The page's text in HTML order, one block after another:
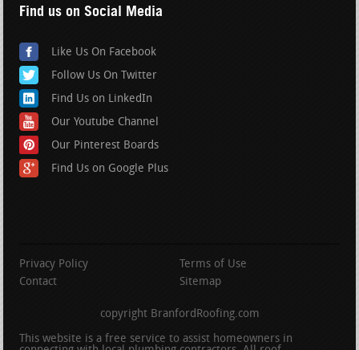
Find us on Social Media
Like Us On Facebook
Follow Us On Twitter
Find Us on LinkedIn
Our Youtube Channel
Our Pinterest Boards
Find Us on Google Plus
Privacy Policy
Terms of Use
Contact
Sitemap
copyright BranfordRoofing.com
This website is a free service to assist homeowners in